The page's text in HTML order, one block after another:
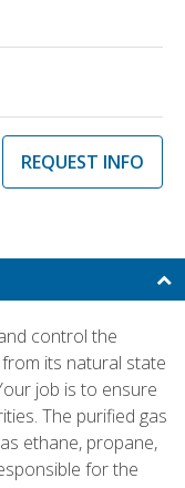
REQUEST INFO
control the
its natural state
job is to ensure
The purified gas
ethane, propane,
for the